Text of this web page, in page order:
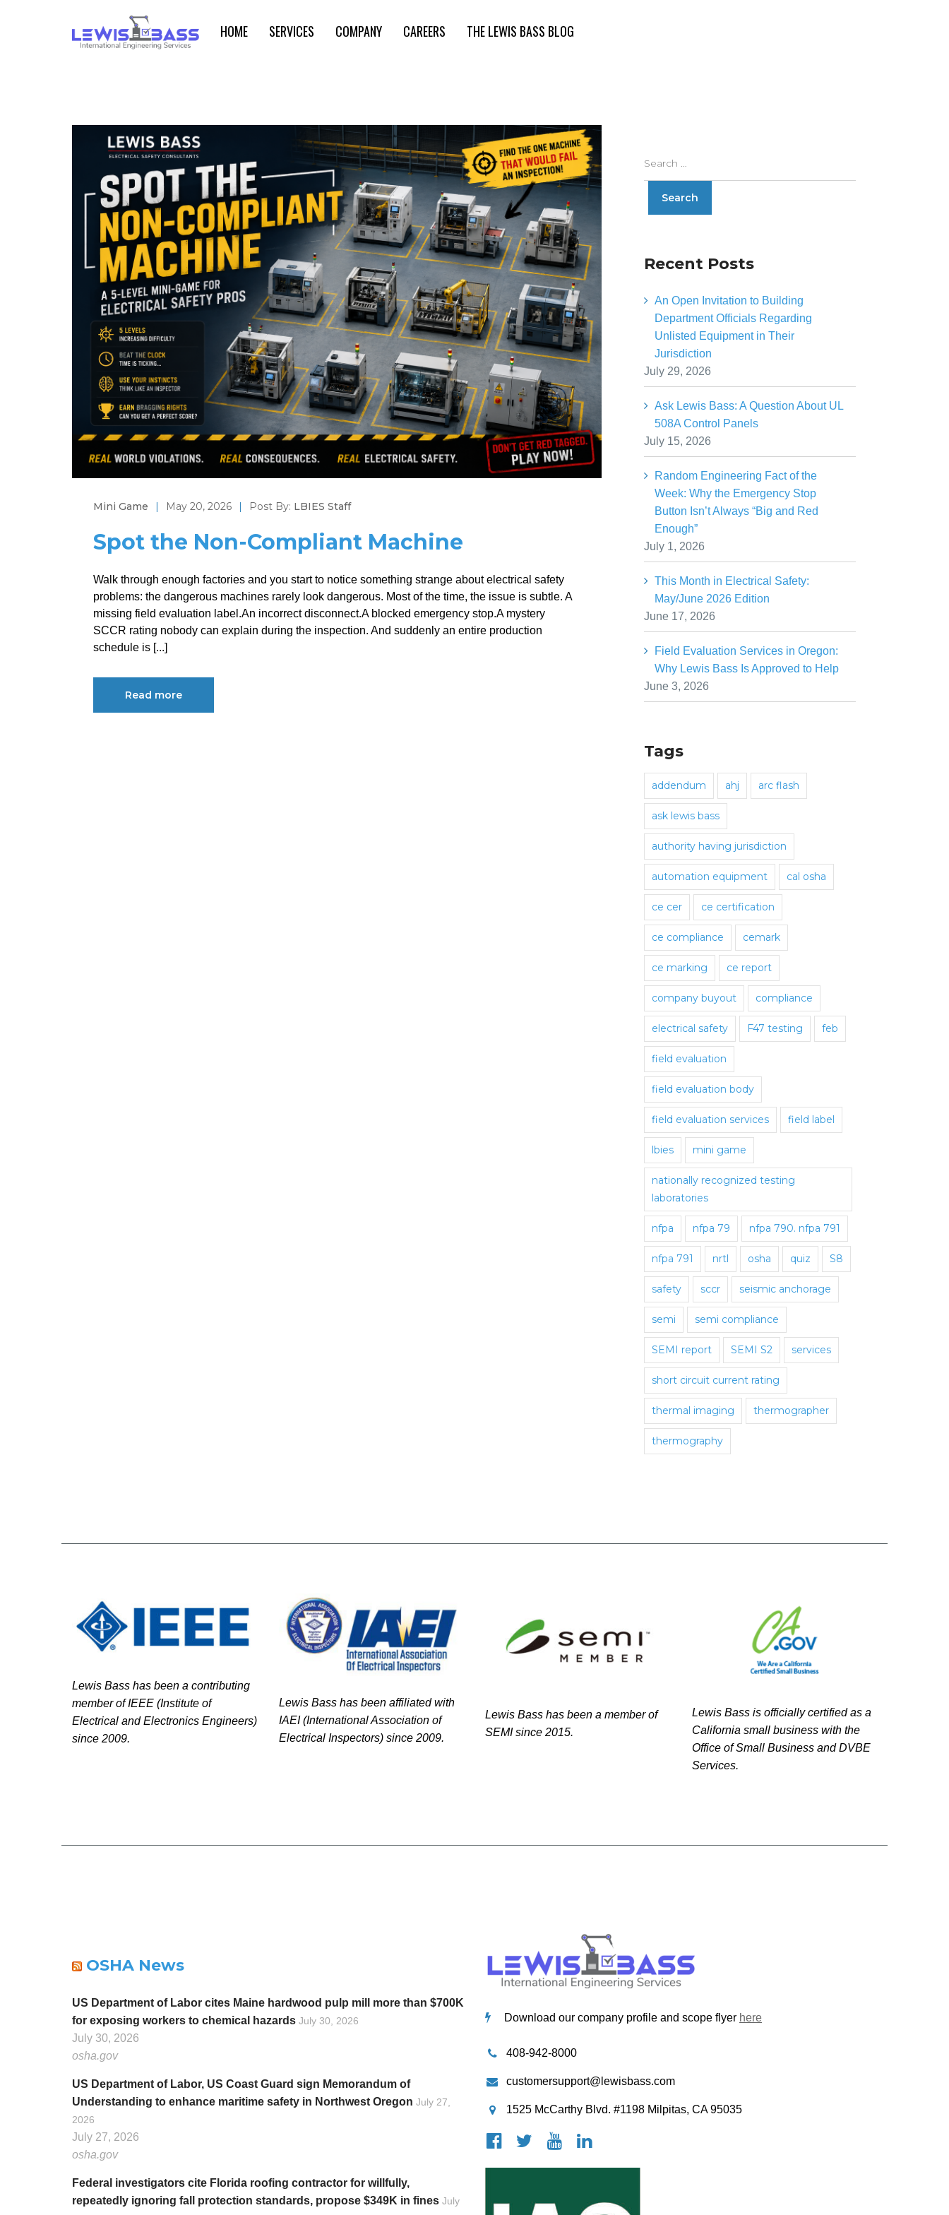
HOME SERVICES COMPANY CAREERS THE LEWIS BASS BLOG
Mini Game | May 20, 2026 | Post By: LBIES Staff
Spot the Non-Compliant Machine
Walk through enough factories and you start to notice something strange about electrical safety
problems: the dangerous machines rarely look dangerous. Most of the time, the issue is subtle. A
missing field evaluation label.An incorrect disconnect.A blocked emergency stop.A mystery
SCCR rating nobody can explain during the inspection. And suddenly an entire production
schedule is [...]
Read more
Recent Posts
An Open Invitation to Building
Department Officials Regarding
Unlisted Equipment in Their
Jurisdiction
July 29, 2026
Ask Lewis Bass: A Question About UL
508A Control Panels
July 15, 2026
Random Engineering Fact of the
Week: Why the Emergency Stop
Button Isn’t Always “Big and Red
Enough”
July 1, 2026
This Month in Electrical Safety:
May/June 2026 Edition
June 17, 2026
Field Evaluation Services in Oregon:
Why Lewis Bass Is Approved to Help
June 3, 2026
Tags
addendum ahj arc flash
ask lewis bass
authority having jurisdiction
automation equipment cal osha
ce cer ce certification
ce compliance cemark
ce marking ce report
company buyout compliance
electrical safety F47 testing feb
field evaluation
field evaluation body
field evaluation services field label
lbies mini game
nationally recognized testing
laboratories
nfpa nfpa 79 nfpa 790. nfpa 791
nfpa 791 nrtl osha quiz S8
safety sccr seismic anchorage
semi semi compliance
SEMI report SEMI S2 services
short circuit current rating
thermal imaging thermographer
thermography
Lewis Bass has been a contributing
member of IEEE (Institute of
Electrical and Electronics Engineers)
since 2009.
Lewis Bass has been affiliated with
IAEI (International Association of
Electrical Inspectors) since 2009.
Lewis Bass has been a member of
SEMI since 2015.
Lewis Bass is officially certified as a
California small business with the
Office of Small Business and DVBE
Services.
OSHA News
US Department of Labor cites Maine hardwood pulp mill more than $700K
for exposing workers to chemical hazards July 30, 2026
July 30, 2026
osha.gov
US Department of Labor, US Coast Guard sign Memorandum of
Understanding to enhance maritime safety in Northwest Oregon July 27,
2026
July 27, 2026
osha.gov
Federal investigators cite Florida roofing contractor for willfully,
repeatedly ignoring fall protection standards, propose $349K in fines July
Download our company profile and scope flyer here
408-942-8000
customersupport@lewisbass.com
1525 McCarthy Blvd. #1198 Milpitas, CA 95035